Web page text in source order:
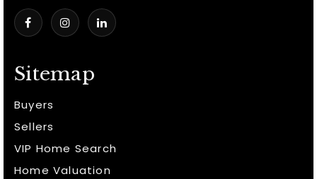
Sitemap
Buyers
Sellers
VIP Home Search
Home Valuation